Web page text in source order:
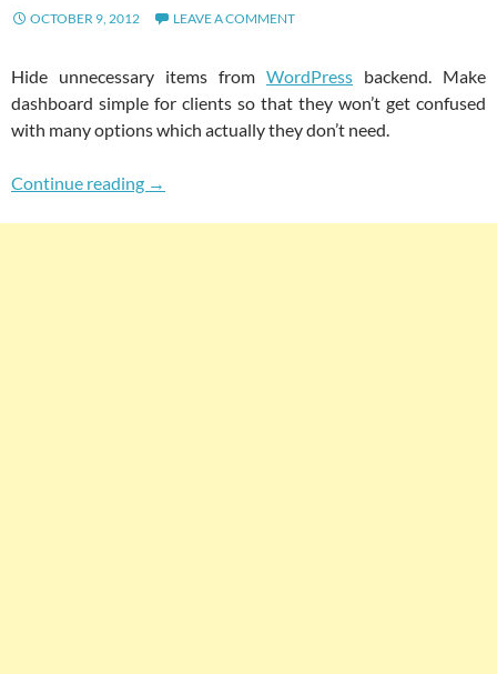
OCTOBER 9, 2012 LEAVE A COMMENT
Hide unnecessary items from WordPress backend. Make
dashboard simple for clients so that they won’t get confused
with many options which actually they don’t need.
Continue reading Easily Hide Unnecessary Items From
→